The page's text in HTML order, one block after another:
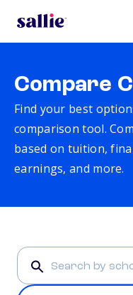
Compare
Find your best
comparison tool.
based on tuition,
earnings, and more.